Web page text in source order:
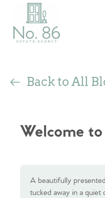
Back to All
Welcome
A beautifully
tucked away in a quiet